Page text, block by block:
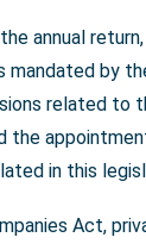
annual
mandated by
related to
the
in this
Act,